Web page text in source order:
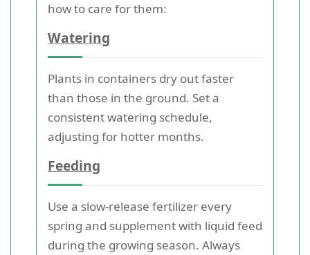
how to care for them:
Watering
Plants in containers dry out faster
than those in the ground. Set a
consistent watering schedule,
adjusting for hotter months.
Feeding
Use a slow-release fertilizer every
spring and supplement with liquid feed
during the growing season. Always